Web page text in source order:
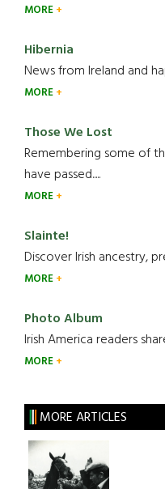
MORE
Hibernia
News from Ireland and
MORE
Those We Lost
Remembering some of
have passed.....
MORE
Slainte!
Discover Irish ancestry,
MORE
Photo Album
Irish America readers
MORE
MORE ARTICLES